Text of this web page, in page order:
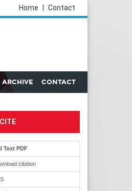
Contact
Home
ARCHIVE CONTACT
CITE
Text PDF
citation